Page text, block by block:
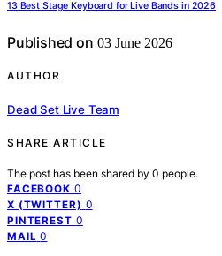
13 Best Stage Keyboard for Live Bands in 2026
Published on 03 June 2026
AUTHOR
Dead Set Live Team
SHARE ARTICLE
The post has been shared by 0 people.
FACEBOOK 0
X (TWITTER) 0
PINTEREST 0
MAIL 0